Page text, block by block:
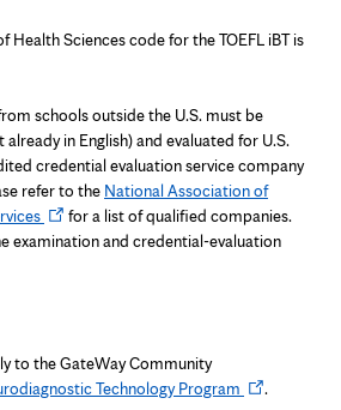
new
Health Sciences code for the TOEFL iBT is
schools outside the U.S. must be
in English) and evaluated for U.S.
credential evaluation service company
refer to the National Association of
Opens
in
for a list of qualified companies.
examination and credential-evaluation
to the GateWay Community
Technology Program Opens
.